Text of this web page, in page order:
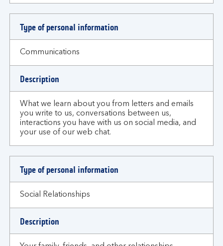
Type of personal information
Communications
Description
What we learn about you from letters and emails
you write to us, conversations between us,
interactions you have with us on social media, and
your use of our web chat.
Type of personal information
Social Relationships
Description